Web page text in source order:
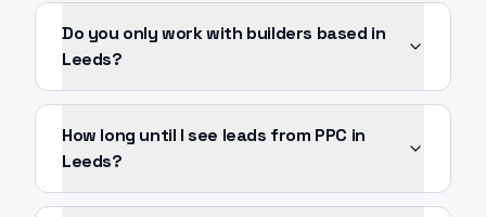
Do you only work with builders based in
Leeds?
How long until I see leads from PPC in
Leeds?